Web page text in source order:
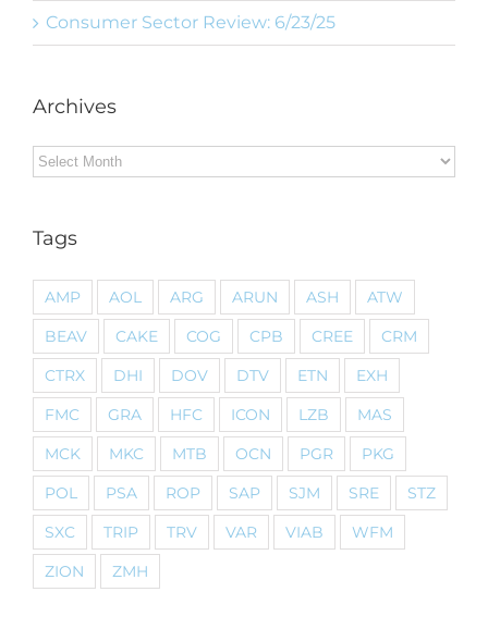
Consumer Sector Review: 6/23/25
Archives
Archives
Tags
AMP AOL ARG ARUN ASH
ATW
BEAV
CAKE COG CPB CREE
CRM
CTRX
DHI DOV DTV ETN
EXH
FMC
GRA HFC ICON LZB
MAS
MCK
MKC MTB OCN PGR
PKG
POL
PSA ROP SAP SJM SRE
STZ
SXC
TRIP TRV VAR VIAB
WFM
ZION
ZMH